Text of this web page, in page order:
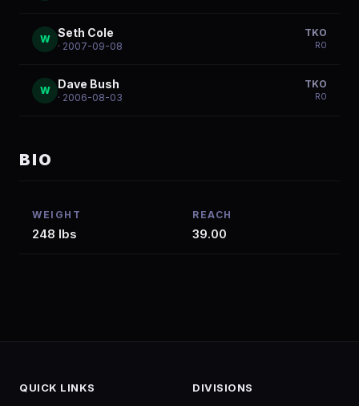
W Seth Cole
· 2007-09-08
TKO
R0
W Dave Bush
· 2006-08-03
TKO
R0
BIO
WEIGHT
248 lbs
REACH
39.00
QUICK LINKS DIVISIONS